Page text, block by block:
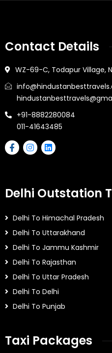
Contact Details
WZ-69-C, Todapur Village,
+91-8882280084
011-41643485
Delhi Outstation
Delhi To Himachal Pradesh
Delhi To Uttarakhand
Delhi To Jammu Kashmir
Delhi To Rajasthan
Delhi To Uttar Pradesh
Delhi To Delhi
Delhi To Punjab
Taxi Packages